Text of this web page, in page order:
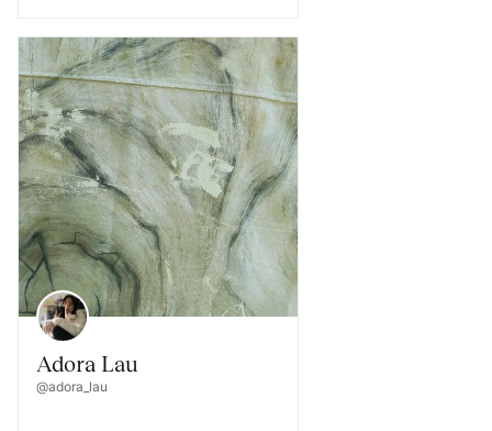
Adora Lau
@adora_lau